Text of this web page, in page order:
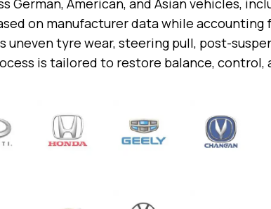
American, and Asian vehicles,
on manufacturer data while
uneven tyre wear, steering pull, post-
is tailored to restore balance, control,